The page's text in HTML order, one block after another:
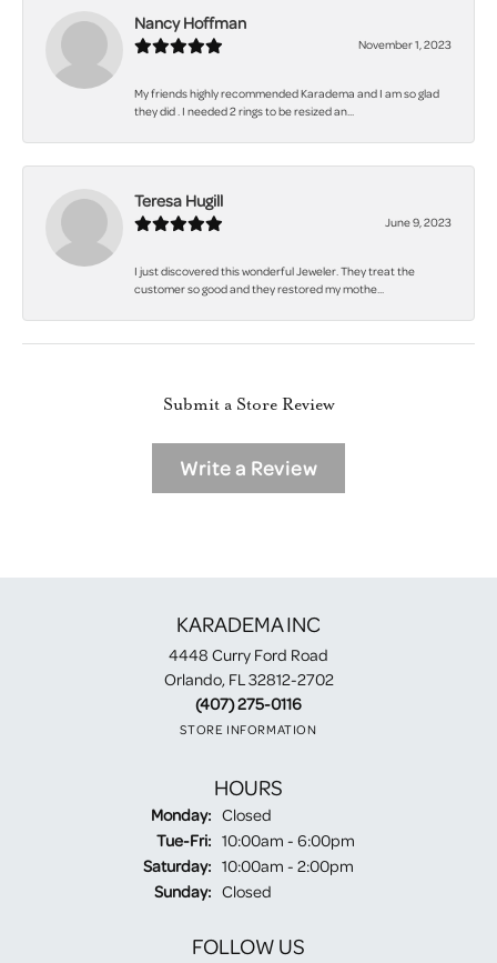
Nancy Hoffman
November 1, 2023
My friends highly recommended Karadema and I am so glad
they did . I needed 2 rings to be resized an...
Teresa Hugill
June 9, 2023
I just discovered this wonderful Jeweler. They treat the
customer so good and they restored my mothe...
Submit a Store Review
Write a Review
KARADEMA INC
4448 Curry Ford Road
Orlando, FL 32812-2702
(407) 275-0116
STORE INFORMATION
HOURS
Monday: Closed
Tue-Fri:Tuesday - Friday:
10:00am - 6:00pm
Saturday: 10:00am - 2:00pm
Sunday: Closed
FOLLOW US